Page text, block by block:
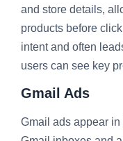
and store details,
products before
intent and often
users can see key
Gmail Ads
Gmail ads appear